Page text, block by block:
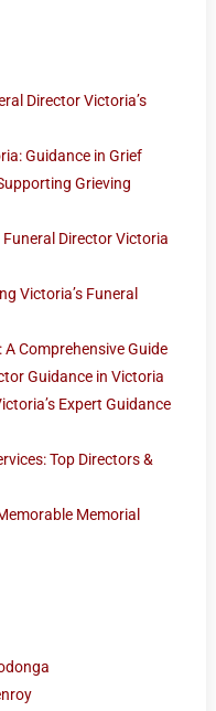
Director Victoria’s
Guidance in Grief
Grieving
Director Victoria
Victoria’s Funeral
Comprehensive Guide
Guidance in Victoria
Expert Guidance
Top Directors &
Memorial